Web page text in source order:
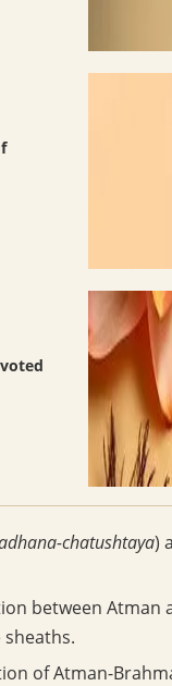
chatushtaya)
between Atman
of Atman-